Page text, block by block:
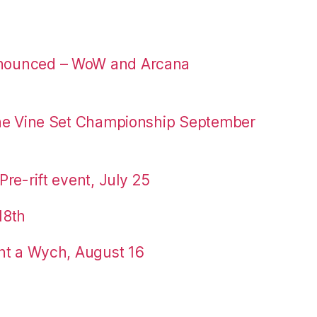
– WoW and Arcana
Vine Set Championship September
rift event, July 25
a Wych, August 16